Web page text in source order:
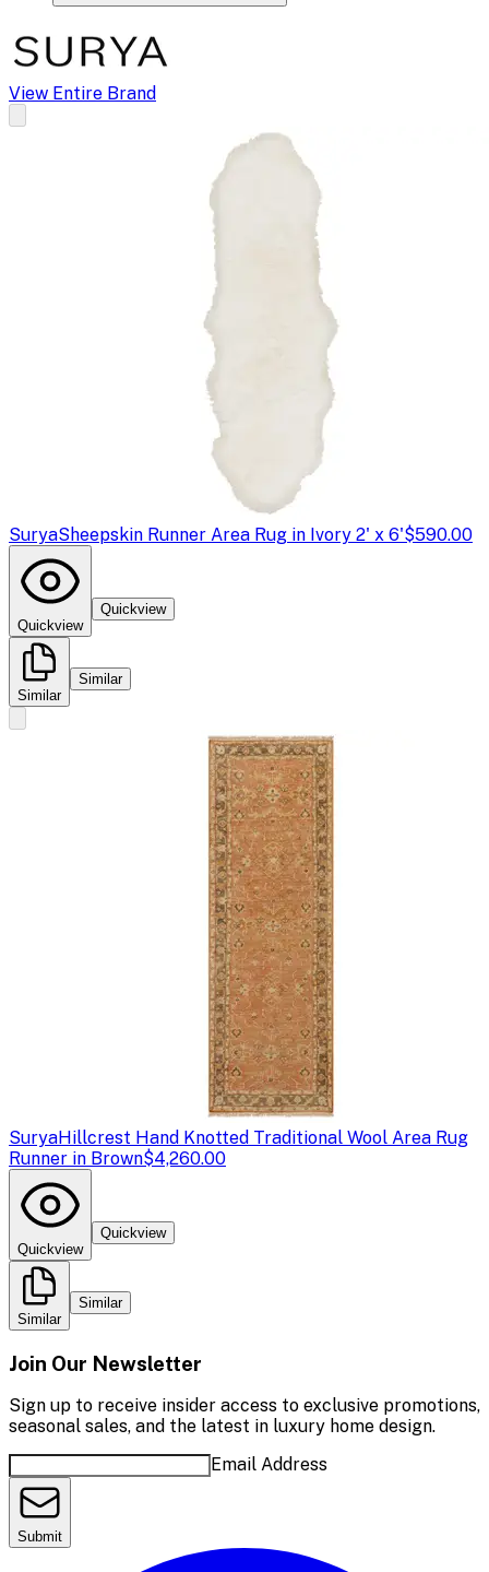
View Entire Brand
SuryaSheepskin Runner Area Rug in Ivory 2' x 6'$590.00
Quickview
Quickview
Similar
Similar
SuryaHillcrest Hand Knotted Traditional Wool Area Rug
Runner in Brown$4,260.00
Quickview
Quickview
Similar
Similar
Join Our Newsletter
Sign up to receive insider access to exclusive promotions,
seasonal sales, and the latest in luxury home design.
Email Address
Submit